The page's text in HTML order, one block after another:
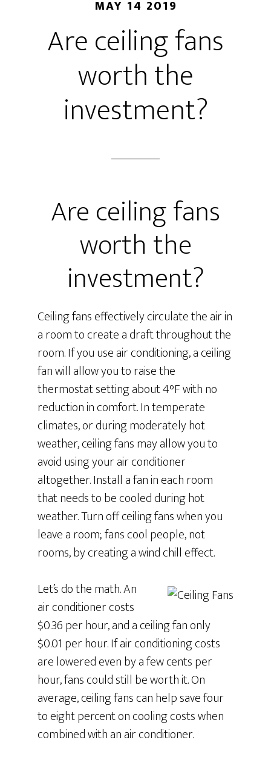
MAY 14 2019
Are ceiling fans
worth the
investment?
Are ceiling fans
worth the
investment?
Ceiling fans effectively circulate the air in
a room to create a draft throughout the
room. If you use air conditioning, a ceiling
fan will allow you to raise the
thermostat setting about 4°F with no
reduction in comfort. In temperate
climates, or during moderately hot
weather, ceiling fans may allow you to
avoid using your air conditioner
altogether. Install a fan in each room
that needs to be cooled during hot
weather. Turn off ceiling fans when you
leave a room; fans cool people, not
rooms, by creating a wind chill effect.
Let’s do the math. An
air conditioner costs
$0.36 per hour, and a ceiling fan only
$0.01 per hour. If air conditioning costs
are lowered even by a few cents per
hour, fans could still be worth it. On
average, ceiling fans can help save four
to eight percent on cooling costs when
combined with an air conditioner.